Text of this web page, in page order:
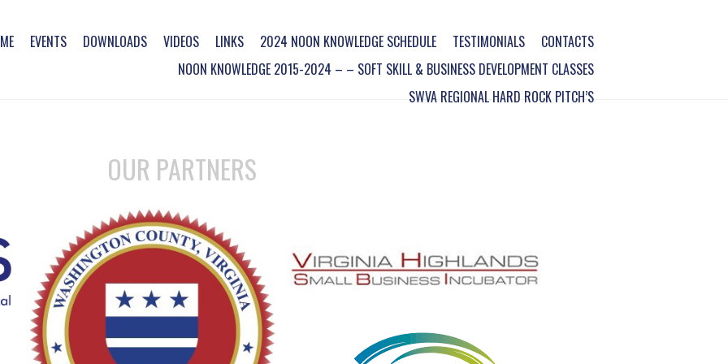
EVENTS DOWNLOADS VIDEOS LINKS 2024 NOON KNOWLEDGE SCHEDULE TESTIMONIALS
CONTACTS
NOON KNOWLEDGE 2015-2024 – – SOFT SKILL & BUSINESS DEVELOPMENT CLASSES
SWVA REGIONAL HARD ROCK PITCH’S
OUR PARTNERS